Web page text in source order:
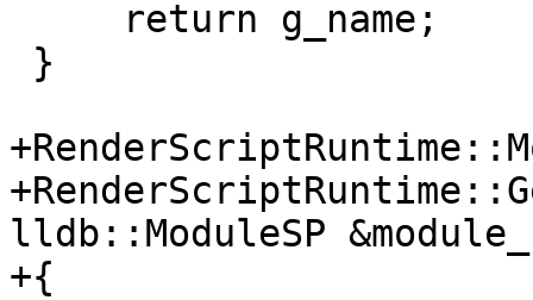
lldb::ModuleSP
+{